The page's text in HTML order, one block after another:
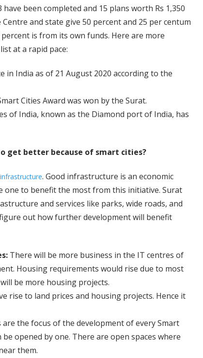
been completed and 15 plans worth Rs 1,350
and state give 50 percent and 25 per centum
is from its own funds. Here are more
at a rapid pace:
in India as of 21 August 2020 according to the
Cities Award was won by the Surat.
of India, known as the Diamond port of India, has
get better because of smart cities?
. Good infrastructure is an economic
one to benefit the most from this initiative. Surat
and services like parks, wide roads, and
out how further development will benefit
There will be more business in the IT centres of
Housing requirements would rise due to most
be more housing projects.
rise to land prices and housing projects. Hence it
are the focus of the development of every Smart
opened by one. There are open spaces where
them.